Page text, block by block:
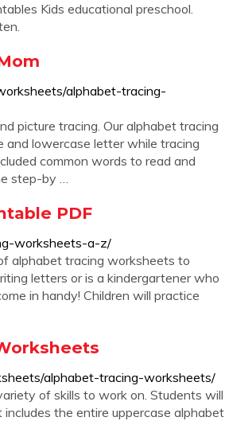
Kids educational preschool.
alphabet-tracing-
picture tracing. Our alphabet tracing
lowercase letter while tracing
common words to read and
step-by …
PDF
worksheets-a-z/
alphabet tracing worksheets to
letters or is a kindergartener who
in handy! Children will practice
alphabet-tracing-worksheets/
of skills to work on. Students will
the entire uppercase alphabet